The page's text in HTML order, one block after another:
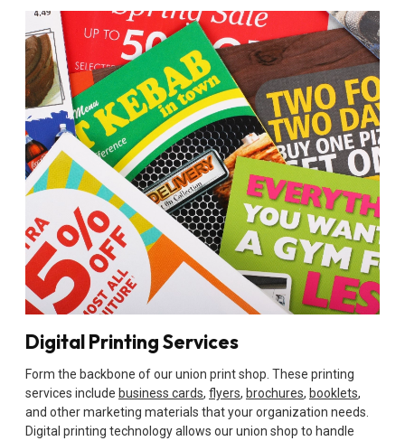
Digital Printing Services
Form the backbone of our union print shop. These printing
services include business cards, flyers, brochures, booklets,
and other marketing materials that your organization needs.
Digital printing technology allows our union shop to handle